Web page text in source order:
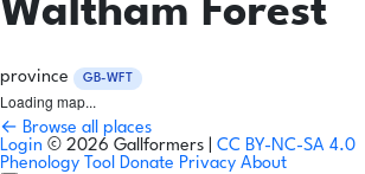
Waltham Forest
province GB-WFT
Loading map...
← Browse all places
Login © 2026 Gallformers | CC BY-NC-SA 4.0
Phenology Tool Donate Privacy About